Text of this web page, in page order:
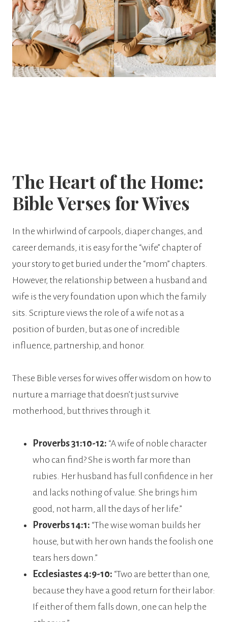
The Heart of the Home:
Bible Verses for Wives
In the whirlwind of carpools, diaper changes, and
career demands, it is easy for the “wife” chapter of
your story to get buried under the “mom” chapters.
However, the relationship between a husband and
wife is the very foundation upon which the family
sits. Scripture views the role of a wife not as a
position of burden, but as one of incredible
influence, partnership, and honor.
These Bible verses for wives offer wisdom on how to
nurture a marriage that doesn’t just survive
motherhood, but thrives through it.
Proverbs 31:10-12: “A wife of noble character
who can find? She is worth far more than
rubies. Her husband has full confidence in her
and lacks nothing of value. She brings him
good, not harm, all the days of her life.”
Proverbs 14:1: “The wise woman builds her
house, but with her own hands the foolish one
tears hers down.”
Ecclesiastes 4:9-10: “Two are better than one,
because they have a good return for their labor:
If either of them falls down, one can help the